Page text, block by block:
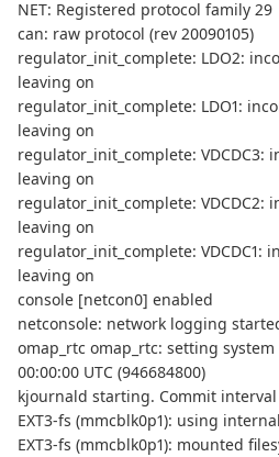
NET: Registered protocol family 29
can: raw protocol (rev 20090105)
regulator_init_complete: LDO2:
leaving on
regulator_init_complete: LDO1:
leaving on
regulator_init_complete: VDCDC3:
leaving on
regulator_init_complete: VDCDC2:
leaving on
regulator_init_complete: VDCDC1:
leaving on
console [netcon0] enabled
netconsole: network logging
omap_rtc omap_rtc: setting system
00:00:00 UTC (946684800)
kjournald starting. Commit interval
EXT3-fs (mmcblk0p1): using
EXT3-fs (mmcblk0p1): mounted